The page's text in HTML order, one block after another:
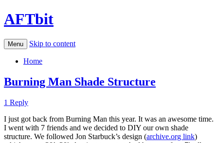
AFTbit
Menu Skip to content
Home
Burning Man Shade Structure
1 Reply
I just got back from Burning Man this year. It was an awesome time.
I went with 7 friends and we decided to DIY our own shade
structure. We followed Jon Starbuck’s design (archive.org link)